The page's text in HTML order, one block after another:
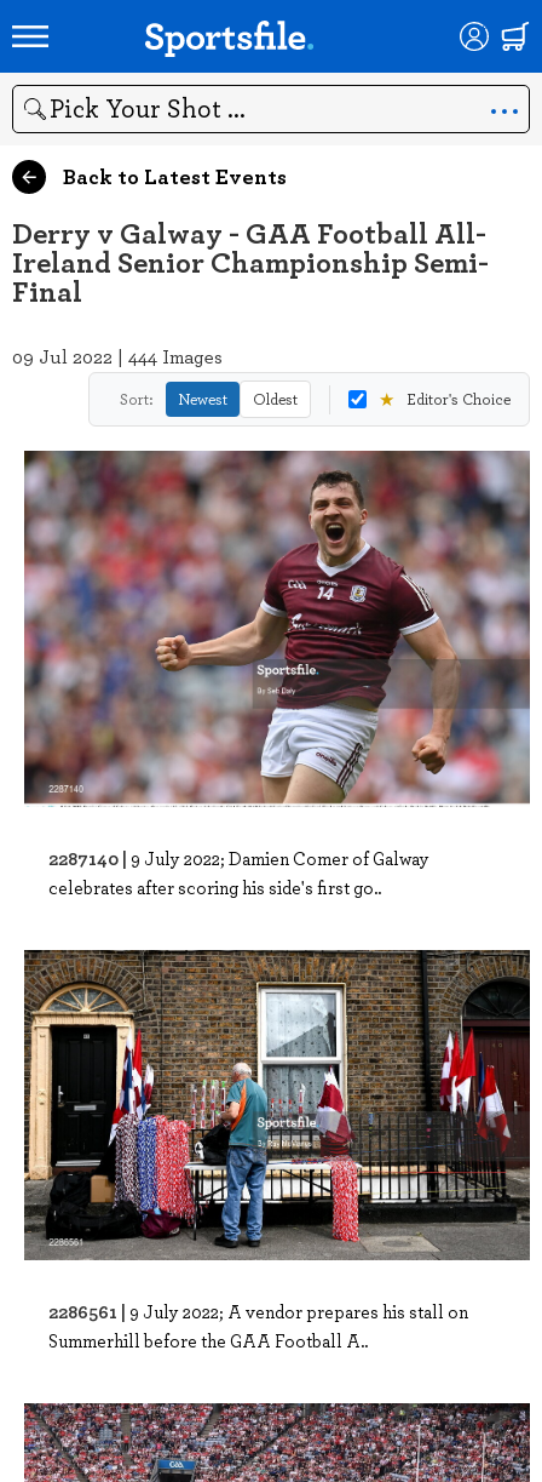
Search
Back to Latest Events
Derry v Galway - GAA Football All-
Ireland Senior Championship Semi-
Final
09 Jul 2022 | 444 Images
Sort: Newest Oldest ★ Editor's Choice
2287140 | 9 July 2022; Damien Comer of Galway
celebrates after scoring his side's first go..
2286561 | 9 July 2022; A vendor prepares his stall on
Summerhill before the GAA Football A..